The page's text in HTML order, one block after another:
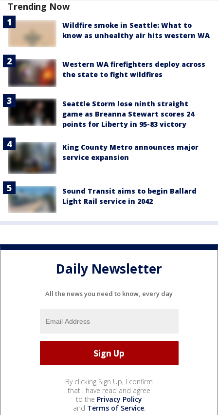
Trending Now
Wildfire smoke in Seattle: What to
know as unhealthy air hits western WA
Western WA firefighters deploy across
the state to fight wildfires
Seattle Storm lose ninth straight
game as Breanna Stewart scores 24
points for Liberty in 95-83 victory
King County Metro announces major
service expansion
Sound Transit aims to begin Ballard
Light Rail service in 2042
Daily Newsletter
All the news you need to know, every day
By clicking Sign Up, I confirm
that I have read and agree
to the Privacy Policy
and Terms of Service.